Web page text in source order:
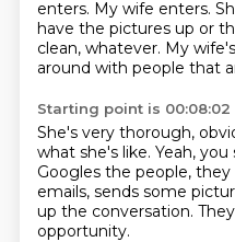
enters. My wife enters.
have the pictures up or
clean, whatever. My
around with people that
Starting point is 00:08:02
She's very thorough,
what she's like. Yeah,
Googles the people,
emails, sends some
up the conversation. They
opportunity.